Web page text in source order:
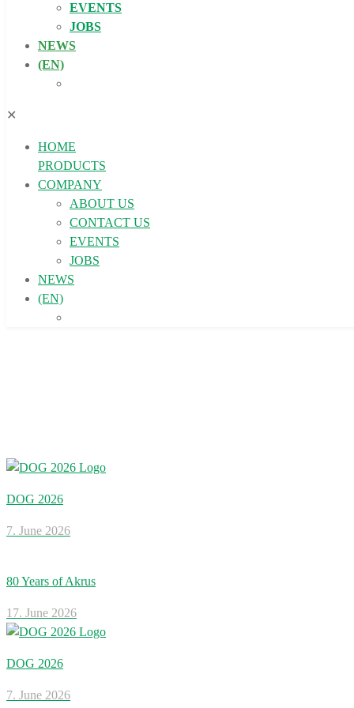
EVENTS
JOBS
NEWS
(EN)
✕
HOME
PRODUCTS
COMPANY
ABOUT US
CONTACT US
EVENTS
JOBS
NEWS
(EN)
DOG 2026
7. June 2026
80 Years of Akrus
17. June 2026
DOG 2026
7. June 2026